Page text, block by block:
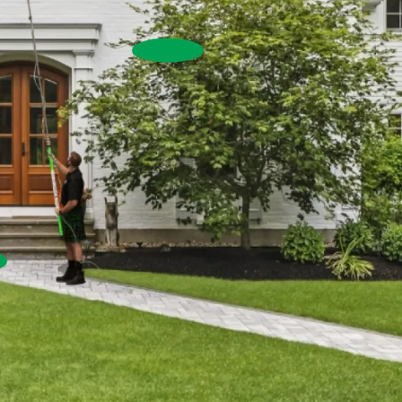
House Washing
Pressure Washing
Commercial Window Cleaning
Commercial Exterior
Washing